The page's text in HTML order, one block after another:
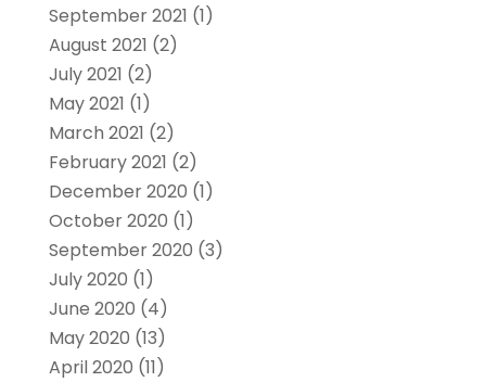
September 2021 (1)
August 2021 (2)
July 2021 (2)
May 2021 (1)
March 2021 (2)
February 2021 (2)
December 2020 (1)
October 2020 (1)
September 2020 (3)
July 2020 (1)
June 2020 (4)
May 2020 (13)
April 2020 (11)